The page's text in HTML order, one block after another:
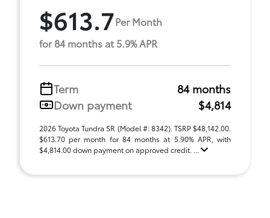
$613.7Per Month
for 84 months at 5.9% APR
Term
84 months
Down payment
$4,814
2026 Toyota Tundra SR (Model #: 8342). TSRP $48,142.00.
$613.70 per month for 84 months at 5.90% APR, with
$4,814.00 down payment on approved credit. ...